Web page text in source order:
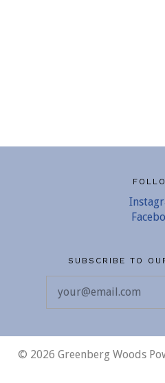
SUBSCRIBE TO
© 2026 Greenberg Woods